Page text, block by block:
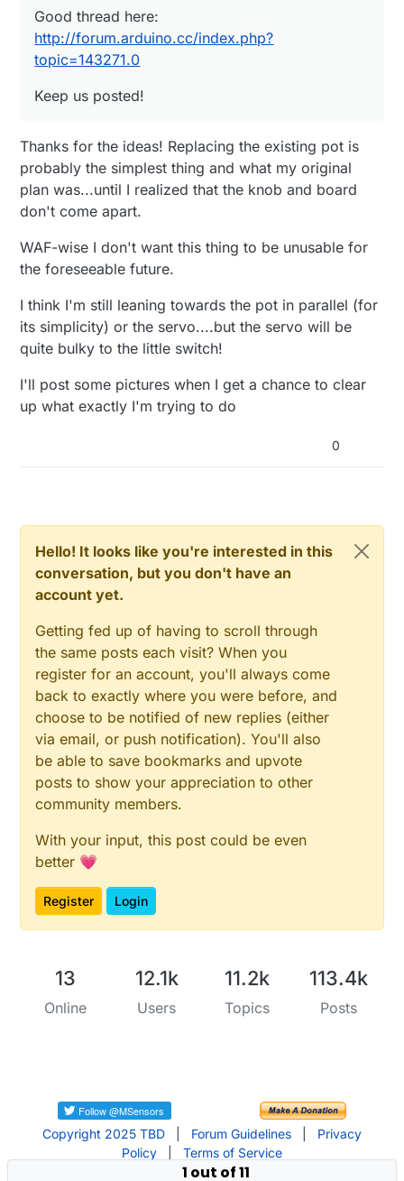
Good thread here:
http://forum.arduino.cc/index.php?
topic=143271.0
Keep us posted!
Thanks for the ideas! Replacing the existing pot is
probably the simplest thing and what my original
plan was...until I realized that the knob and board
don't come apart.
WAF-wise I don't want this thing to be unusable for
the foreseeable future.
I think I'm still leaning towards the pot in parallel (for
its simplicity) or the servo....but the servo will be
quite bulky to the little switch!
I'll post some pictures when I get a chance to clear
up what exactly I'm trying to do
0
Hello! It looks like you're interested in this
conversation, but you don't have an
account yet.
Getting fed up of having to scroll through
the same posts each visit? When you
register for an account, you'll always come
back to exactly where you were before, and
choose to be notified of new replies (either
via email, or push notification). You'll also
be able to save bookmarks and upvote
posts to show your appreciation to other
community members.
With your input, this post could be even
better 💗
Register Login
13
Online
12.1k
Users
11.2k
Topics
113.4k
Posts
Copyright 2025 TBD Forum Guidelines
Privacy
Policy
Terms of Service
1 out of 11